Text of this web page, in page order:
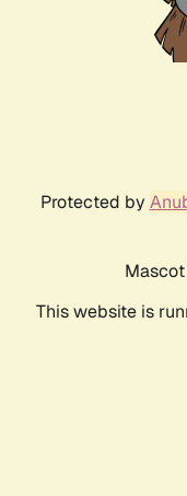
Protected by
This website is